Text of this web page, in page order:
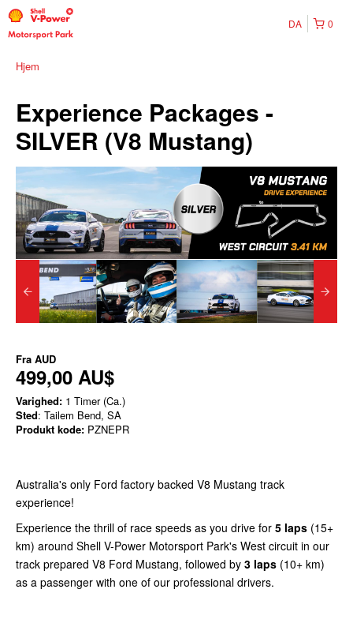
0
DA
Hjem
Experience Packages -
SILVER (V8 Mustang)
Fra AUD
499,00 AU$
Varighed: 1 Timer (Ca.)
Sted: Tailem Bend, SA
Produkt kode: PZNEPR
Australia's only Ford factory backed V8 Mustang track
experience!
Experience the thrill of race speeds as you drive for 5 laps (15+
km) around Shell V-Power Motorsport Park's West circuit in our
track prepared V8 Ford Mustang, followed by 3 laps (10+ km)
as a passenger with one of our professional drivers.